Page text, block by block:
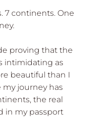
7 continents. One
proving that the
intimidating as
beautiful than I
journey has
the real
in my passport